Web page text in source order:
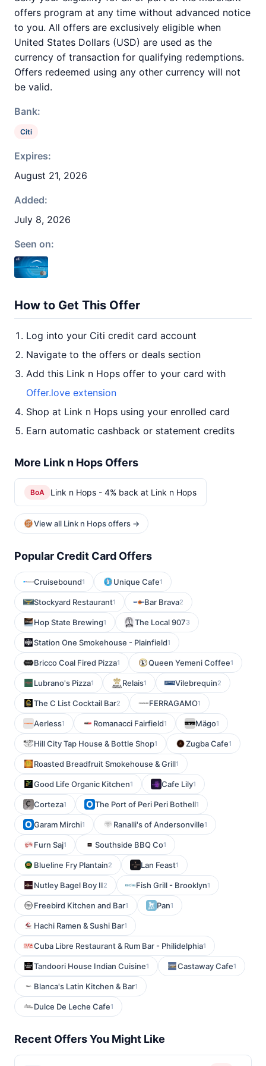
offers program at any time without advanced notice
to you. All offers are exclusively eligible when
United States Dollars (USD) are used as the
currency of transaction for qualifying redemptions.
Offers redeemed using any other currency will not
be valid.
Bank:
Citi
Expires:
August 21, 2026
Added:
July 8, 2026
Seen on:
How to Get This Offer
Log into your Citi credit card account
Navigate to the offers or deals section
Add this Link n Hops offer to your card with
Offer.love extension
Shop at Link n Hops using your enrolled card
Earn automatic cashback or statement credits
More Link n Hops Offers
BoA Link n Hops - 4% back at Link n Hops
View all Link n Hops offers →
Popular Credit Card Offers
Cruisebound1 Unique Cafe1
Stockyard Restaurant1 Bar Brava2
Hop State Brewing1 The Local 9073
Station One Smokehouse - Plainfield1
Bricco Coal Fired Pizza1 Queen Yemeni Coffee1
Lubrano's Pizza1 Relais1 Vilebrequin2
The C List Cocktail Bar2 FERRAGAMO1
Aerless1 Romanacci Fairfield1 Mägo1
Hill City Tap House & Bottle Shop1 Zugba Cafe1
Roasted Breadfruit Smokehouse & Grill1
Good Life Organic Kitchen1 Cafe Lily1
Corteza1 The Port of Peri Peri Bothell1
Garam Mirchi1 Ranalli's of Andersonville1
Furn Saj1 Southside BBQ Co1
Blueline Fry Plantain2 Lan Feast1
Nutley Bagel Boy II2 Fish Grill - Brooklyn1
Freebird Kitchen and Bar1 Pan1
Hachi Ramen & Sushi Bar1
Cuba Libre Restaurant & Rum Bar - Philidelphia1
Tandoori House Indian Cuisine1 Castaway Cafe1
Blanca's Latin Kitchen & Bar1
Dulce De Leche Cafe1
Recent Offers You Might Like